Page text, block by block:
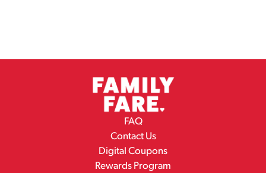
FAQ
Contact Us
Digital Coupons
Rewards Program